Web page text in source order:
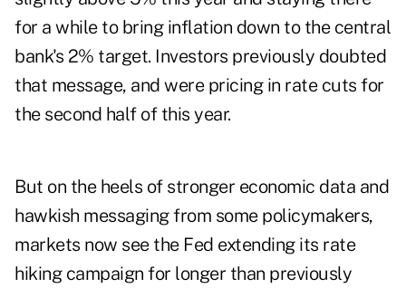
for a while to bring inflation down to the central
bank's 2% target. Investors previously doubted
that message, and were pricing in rate cuts for
the second half of this year.
But on the heels of stronger economic data and
hawkish messaging from some policymakers,
markets now see the Fed extending its rate
hiking campaign for longer than previously